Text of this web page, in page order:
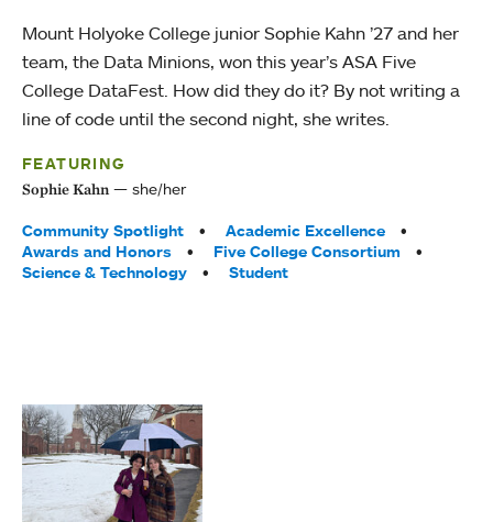
Mount Holyoke College junior Sophie Kahn ’27 and her
team, the Data Minions, won this year’s ASA Five
College DataFest. How did they do it? By not writing a
line of code until the second night, she writes.
FEATURING
Sophie Kahn she/her
Tags:
Community Spotlight
Academic Excellence
Awards and Honors
Five College Consortium
Science & Technology
Student